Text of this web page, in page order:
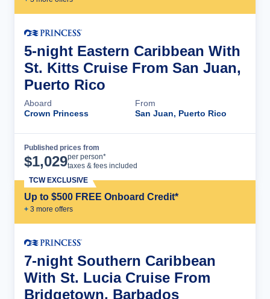
5-night Eastern Caribbean With
St. Kitts Cruise From San Juan,
Puerto Rico
Aboard
Crown Princess
From
San Juan, Puerto Rico
Published prices from
$1,029per person*
taxes & fees included
Up to $500 FREE Onboard Credit*
+ 3 more offers
TCW EXCLUSIVE
7-night Southern Caribbean
With St. Lucia Cruise From
Bridgetown, Barbados